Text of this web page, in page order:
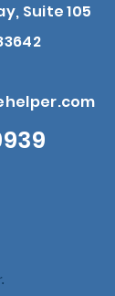
Suite 105